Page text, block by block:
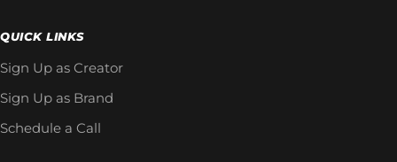
QUICK LINKS
Sign Up as Creator
Sign Up as Brand
Schedule a Call